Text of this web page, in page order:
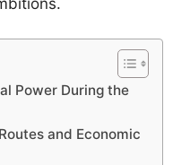
Power During the
and Economic